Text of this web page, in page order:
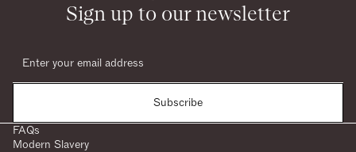
Sign up to our newsletter
Subscribe
FAQs
Modern Slavery